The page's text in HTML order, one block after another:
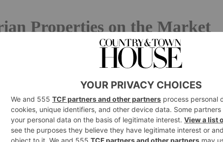
Properties on the Market
Plaistow Road, West Sussex